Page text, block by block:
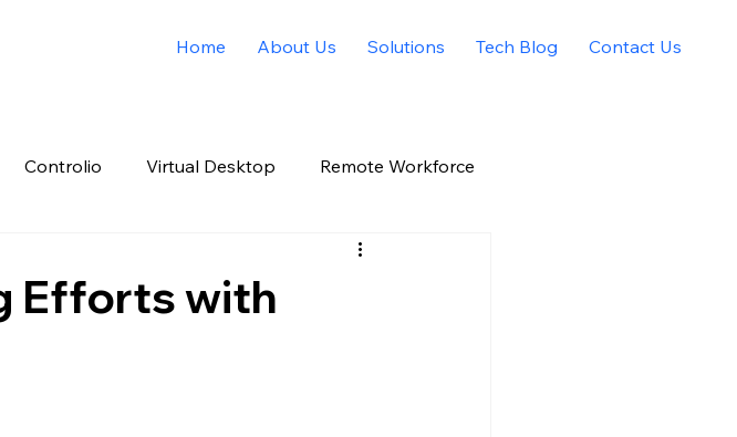
Home About Us Solutions Tech Blog Contact Us
Controlio Virtual Desktop Remote Workforce
Allied Solutions Xchange
Efforts with